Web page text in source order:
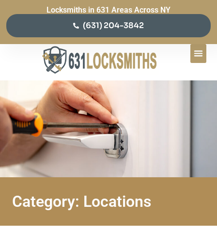
Locksmiths in 631 Areas Across NY
(631) 204-3842
Category: Locations